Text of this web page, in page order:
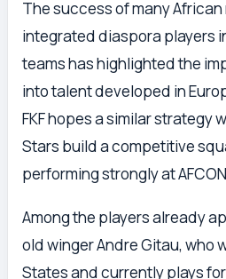
The success of many
integrated diaspora players
teams has highlighted the
into talent developed in
FKF hopes a similar strategy
Stars build a competitive
performing strongly at
Among the players already
old winger Andre Gitau, who
States and currently plays